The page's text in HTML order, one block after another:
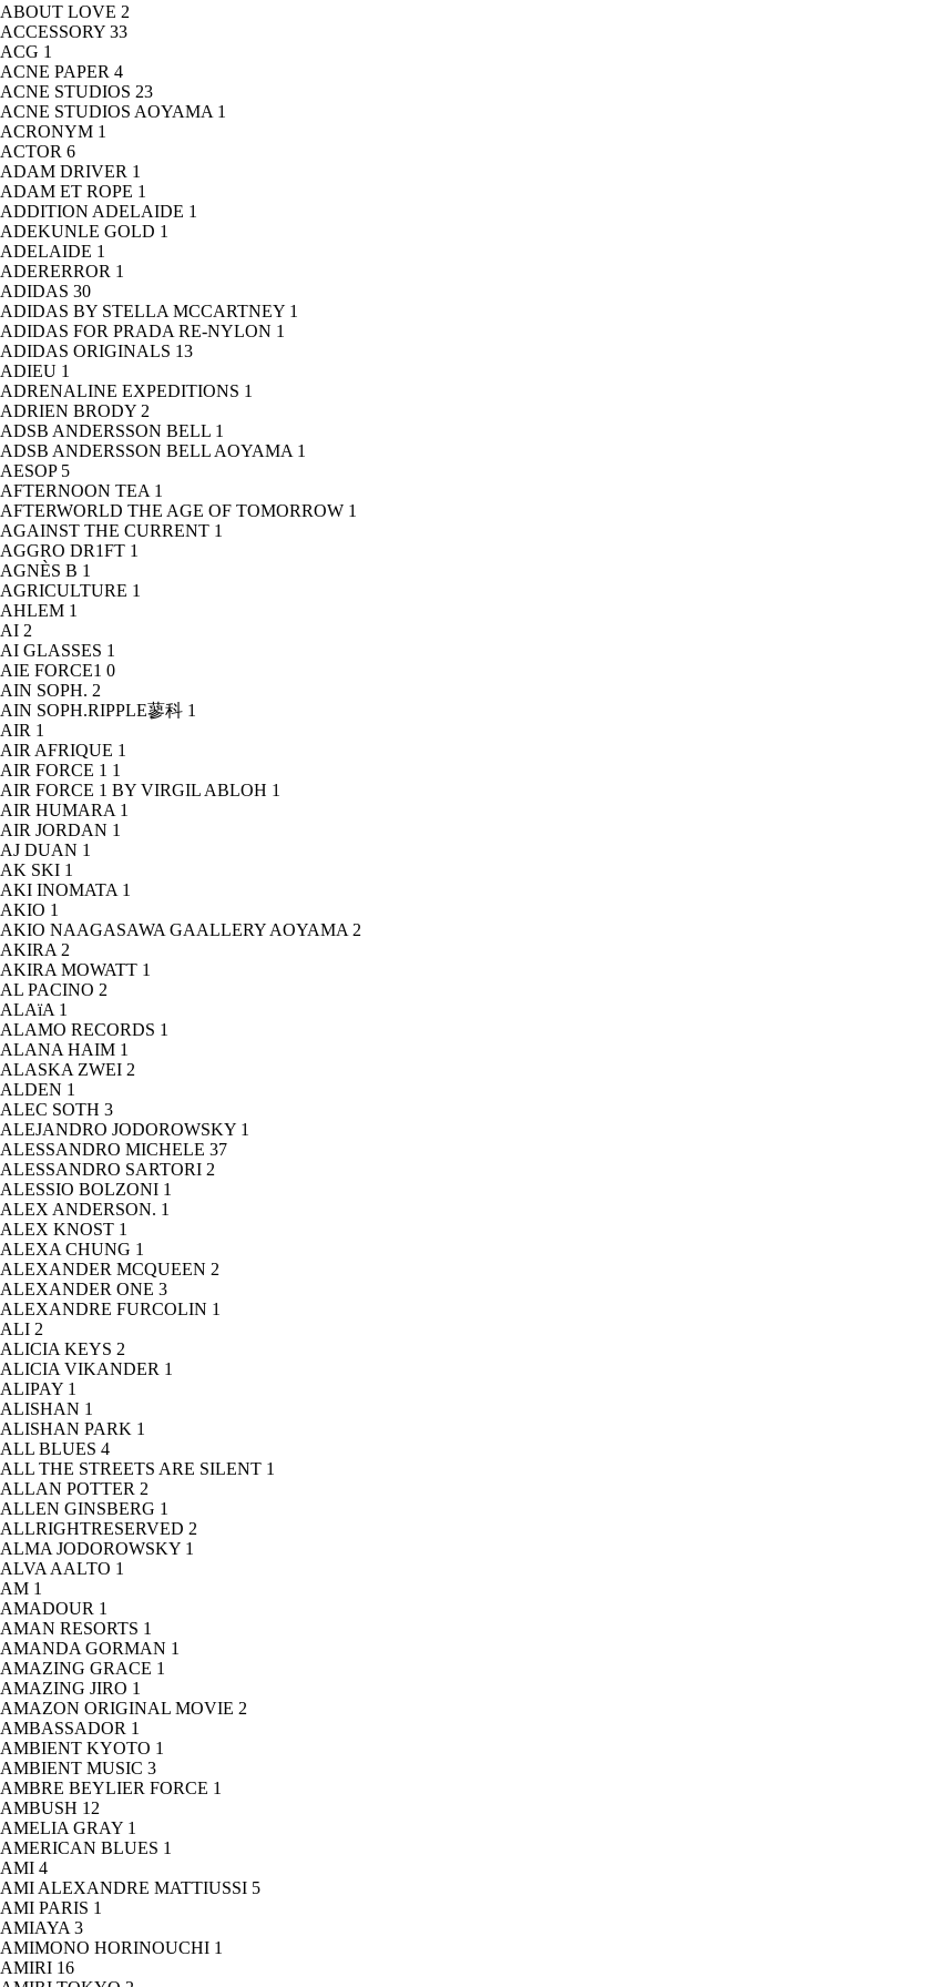
ABOUT LOVE 2
ACCESSORY 33
ACG 1
ACNE PAPER 4
ACNE STUDIOS 23
ACNE STUDIOS AOYAMA 1
ACRONYM 1
ACTOR 6
ADAM DRIVER 1
ADAM ET ROPE 1
ADDITION ADELAIDE 1
ADEKUNLE GOLD 1
ADELAIDE 1
ADERERROR 1
ADIDAS 30
ADIDAS BY STELLA MCCARTNEY 1
ADIDAS FOR PRADA RE-NYLON 1
ADIDAS ORIGINALS 13
ADIEU 1
ADRENALINE EXPEDITIONS 1
ADRIEN BRODY 2
ADSB ANDERSSON BELL 1
ADSB ANDERSSON BELL AOYAMA 1
AESOP 5
AFTERNOON TEA 1
AFTERWORLD THE AGE OF TOMORROW 1
AGAINST THE CURRENT 1
AGGRO DR1FT 1
AGNÈS B 1
AGRICULTURE 1
AHLEM 1
AI 2
AI GLASSES 1
AIE FORCE1 0
AIN SOPH. 2
AIN SOPH.RIPPLE蓼科 1
AIR 1
AIR AFRIQUE 1
AIR FORCE 1 1
AIR FORCE 1 BY VIRGIL ABLOH 1
AIR HUMARA 1
AIR JORDAN 1
AJ DUAN 1
AK SKI 1
AKI INOMATA 1
AKIO 1
AKIO NAAGASAWA GAALLERY AOYAMA 2
AKIRA 2
AKIRA MOWATT 1
AL PACINO 2
ALAïA 1
ALAMO RECORDS 1
ALANA HAIM 1
ALASKA ZWEI 2
ALDEN 1
ALEC SOTH 3
ALEJANDRO JODOROWSKY 1
ALESSANDRO MICHELE 37
ALESSANDRO SARTORI 2
ALESSIO BOLZONI 1
ALEX ANDERSON. 1
ALEX KNOST 1
ALEXA CHUNG 1
ALEXANDER MCQUEEN 2
ALEXANDER ONE 3
ALEXANDRE FURCOLIN 1
ALI 2
ALICIA KEYS 2
ALICIA VIKANDER 1
ALIPAY 1
ALISHAN 1
ALISHAN PARK 1
ALL BLUES 4
ALL THE STREETS ARE SILENT 1
ALLAN POTTER 2
ALLEN GINSBERG 1
ALLRIGHTRESERVED 2
ALMA JODOROWSKY 1
ALVA AALTO 1
AM 1
AMADOUR 1
AMAN RESORTS 1
AMANDA GORMAN 1
AMAZING GRACE 1
AMAZING JIRO 1
AMAZON ORIGINAL MOVIE 2
AMBASSADOR 1
AMBIENT KYOTO 1
AMBIENT MUSIC 3
AMBRE BEYLIER FORCE 1
AMBUSH 12
AMELIA GRAY 1
AMERICAN BLUES 1
AMI 4
AMI ALEXANDRE MATTIUSSI 5
AMI PARIS 1
AMIAYA 3
AMIMONO HORINOUCHI 1
AMIRI 16